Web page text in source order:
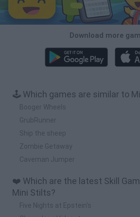
Download more
🕹️ Which games are similar to
Booger Wheels
GrubRunner
Ship the sheep
Zombie Getaway
Caveman Jumper
❤️ Which are the latest Skill
Mini Stilts?
Five Nights at Epstein's